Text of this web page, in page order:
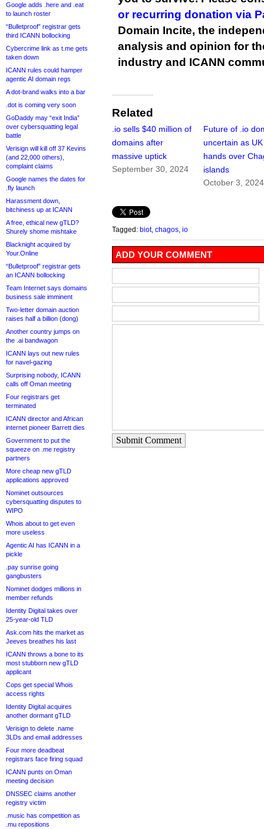
Google adds .here and .eat
to launch roster
“Bulletproof” registrar gets
third ICANN bollocking
Cybercrime link as t.me gets
taken down
ICANN rules could hamper
agentic AI domain regs
A dot-brand walks into a bar
.dot is coming very soon
GoDaddy may “exit India”
over cybersquatting legal
battle
Verisign will kill off 37 Kevins
(and 22,000 others),
complaint claims
Google names the dates for
.fly launch
Harassment down,
bitchiness up at ICANN
A free, ethical new gTLD?
Shurely shome mishtake
Blacknight acquired by
Your.Online
“Bulletproof” registrar gets
an ICANN bollocking
Team Internet says domains
business sale imminent
Two-letter domain auction
raises half a billion (dong)
Another country jumps on
the .ai bandwagon
ICANN lays out new rules
for navel-gazing
Surprising nobody, ICANN
calls off Oman meeting
Four registrars get
terminated
ICANN director and African
internet pioneer Barrett dies
Government to put the
squeeze on .me registry
partners
More cheap new gTLD
applications approved
Nominet outsources
cybersquatting disputes to
WIPO
Whois about to get even
more useless
Agentic AI has ICANN in a
pickle
.pay sunrise going
gangbusters
Nominet dodges millions in
member refunds
Identity Digital takes over
25-year-old TLD
Ask.com hits the market as
Jeeves breathes his last
ICANN throws a bone to its
most stubborn new gTLD
applicant
Cops get special Whois
access rights
Identity Digital acquires
another dormant gTLD
Verisign to delete .name
3LDs and email addresses
Four more deadbeat
registrars face firing squad
ICANN punts on Oman
meeting decision
DNSSEC claims another
registry victim
.music has competition as
.mu repositions
or recurring donation via
Domain Incite, the
analysis and opinion for
industry and ICANN
Related
.io sells $40 million of
domains after
massive uptick
September 30, 2024
Future of .io
uncertain as UK
hands over
islands
October 3, 2024
Tagged: biot, chagos io
ADD YOUR COMMENT
Submit Comment